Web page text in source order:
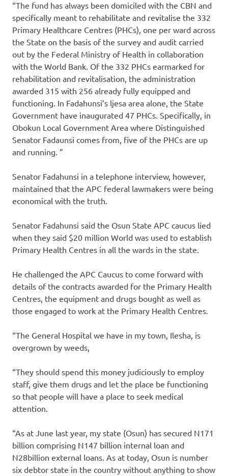
“The fund has always been domiciled with the CBN and
specifically meant to rehabilitate and revitalise the 332
Primary Healthcare Centres (PHCs), one per ward across
the State on the basis of the survey and audit carried
out by the Federal Ministry of Health in collaboration
with the World Bank. Of the 332 PHCs earmarked for
rehabilitation and revitalisation, the administration
awarded 315 with 256 already fully equipped and
functioning. In Fadahunsi’s ljesa area alone, the State
Government have inaugurated 47 PHCs. Specifically, in
Obokun Local Government Area where Distinguished
Senator Fadaunsi comes from, five of the PHCs are up
and running. ”
Senator Fadahunsi in a telephone interview, however,
maintained that the APC federal lawmakers were being
economical with the truth.
Senator Fadahunsi said the Osun State APC caucus lied
when they said $20 million World was used to establish
Primary Health Centres in all the wards in the state.
He challenged the APC Caucus to come forward with
details of the contracts awarded for the Primary Health
Centres, the equipment and drugs bought as well as
those engaged to work at the Primary Health Centres.
“The General Hospital we have in my town, Ilesha, is
overgrown by weeds,
“They should spend this money judiciously to employ
staff, give them drugs and let the place be functioning
so that people will have a place to seek medical
attention.
“As at June last year, my state (Osun) has secured N171
billion comprising N147 billion internal loan and
N28billion external loans. As at today, Osun is number
six debtor state in the country without anything to show